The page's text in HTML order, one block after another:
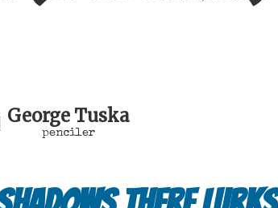
George Tuska
penciler